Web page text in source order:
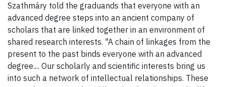
Szathmáry told the graduands that everyone with an
advanced degree steps into an ancient company of
scholars that are linked together in an environment of
shared research interests. "A chain of linkages from the
present to the past binds everyone with an advanced
degree.... Our scholarly and scientific interests bring us
into such a network of intellectual relationships. These